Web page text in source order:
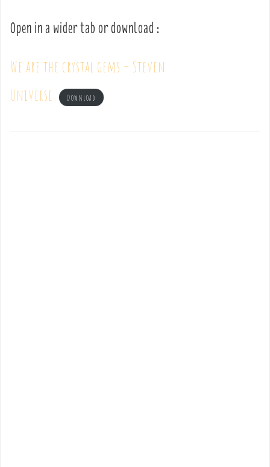
Open in a wider tab or download :
We are the crystal gems – Steven
Universe
Download